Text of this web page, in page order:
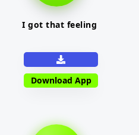
I got that feeling
Download App